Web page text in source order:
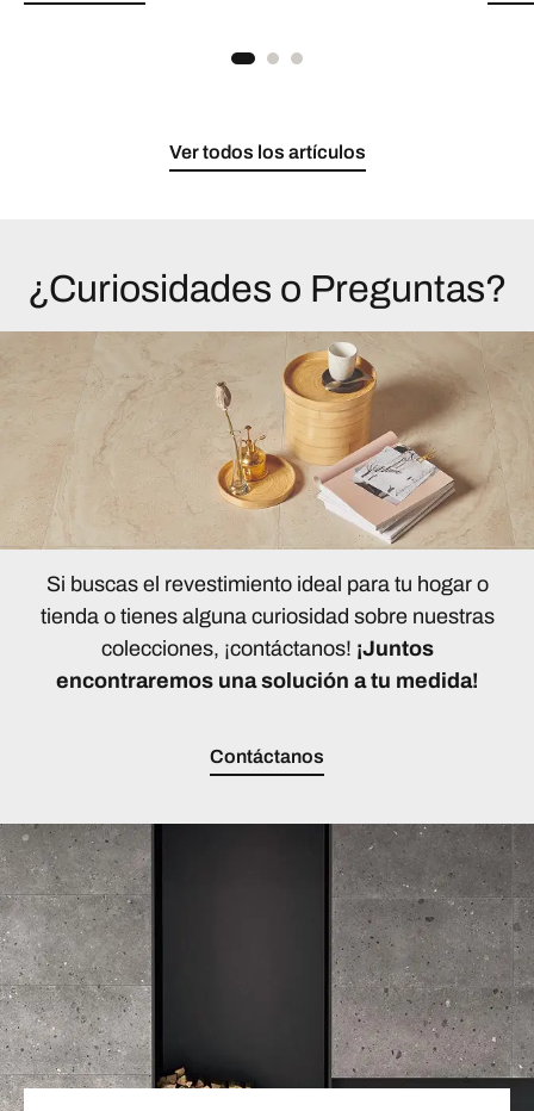
Ver todos los artículos
¿Curiosidades o Preguntas?
Si buscas el revestimiento ideal para tu hogar o
tienda o tienes alguna curiosidad sobre nuestras
colecciones, ¡contáctanos! ¡Juntos
encontraremos una solución a tu medida!
Contáctanos